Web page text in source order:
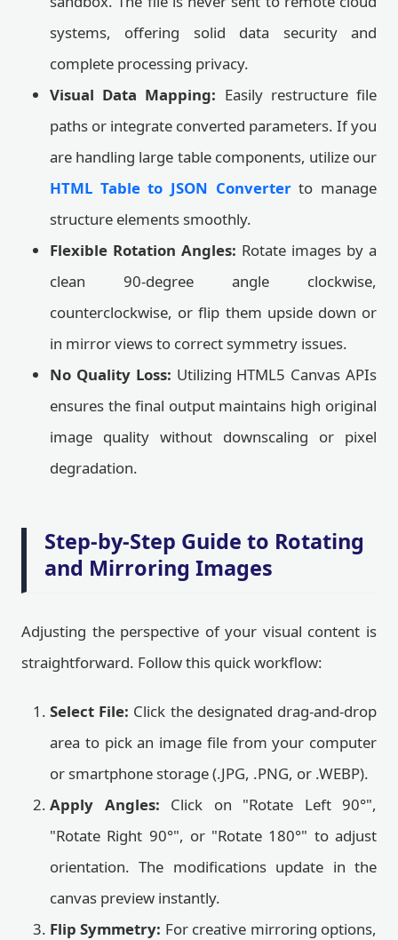
systems, offering solid data security and
complete processing privacy.
Visual Data Mapping: Easily restructure file
paths or integrate converted parameters. If you
are handling large table components, utilize our
HTML Table to JSON Converterto manage
structure elements smoothly.
Flexible Rotation Angles: Rotate images by a
clean 90-degree angle clockwise,
counterclockwise, or flip them upside down or
in mirror views to correct symmetry issues.
No Quality Loss: Utilizing HTML5 Canvas APIs
ensures the final output maintains high original
image quality without downscaling or pixel
degradation.
Step-by-Step Guide to Rotating
and Mirroring Images
Adjusting the perspective of your visual content is
straightforward. Follow this quick workflow:
Select File: Click the designated drag-and-drop
area to pick an image file from your computer
or smartphone storage (.JPG, .PNG, or .WEBP).
Apply Angles: Click on "Rotate Left 90°",
"Rotate Right 90°", or "Rotate 180°" to adjust
orientation. The modifications update in the
canvas preview instantly.
Flip Symmetry: For creative mirroring options,